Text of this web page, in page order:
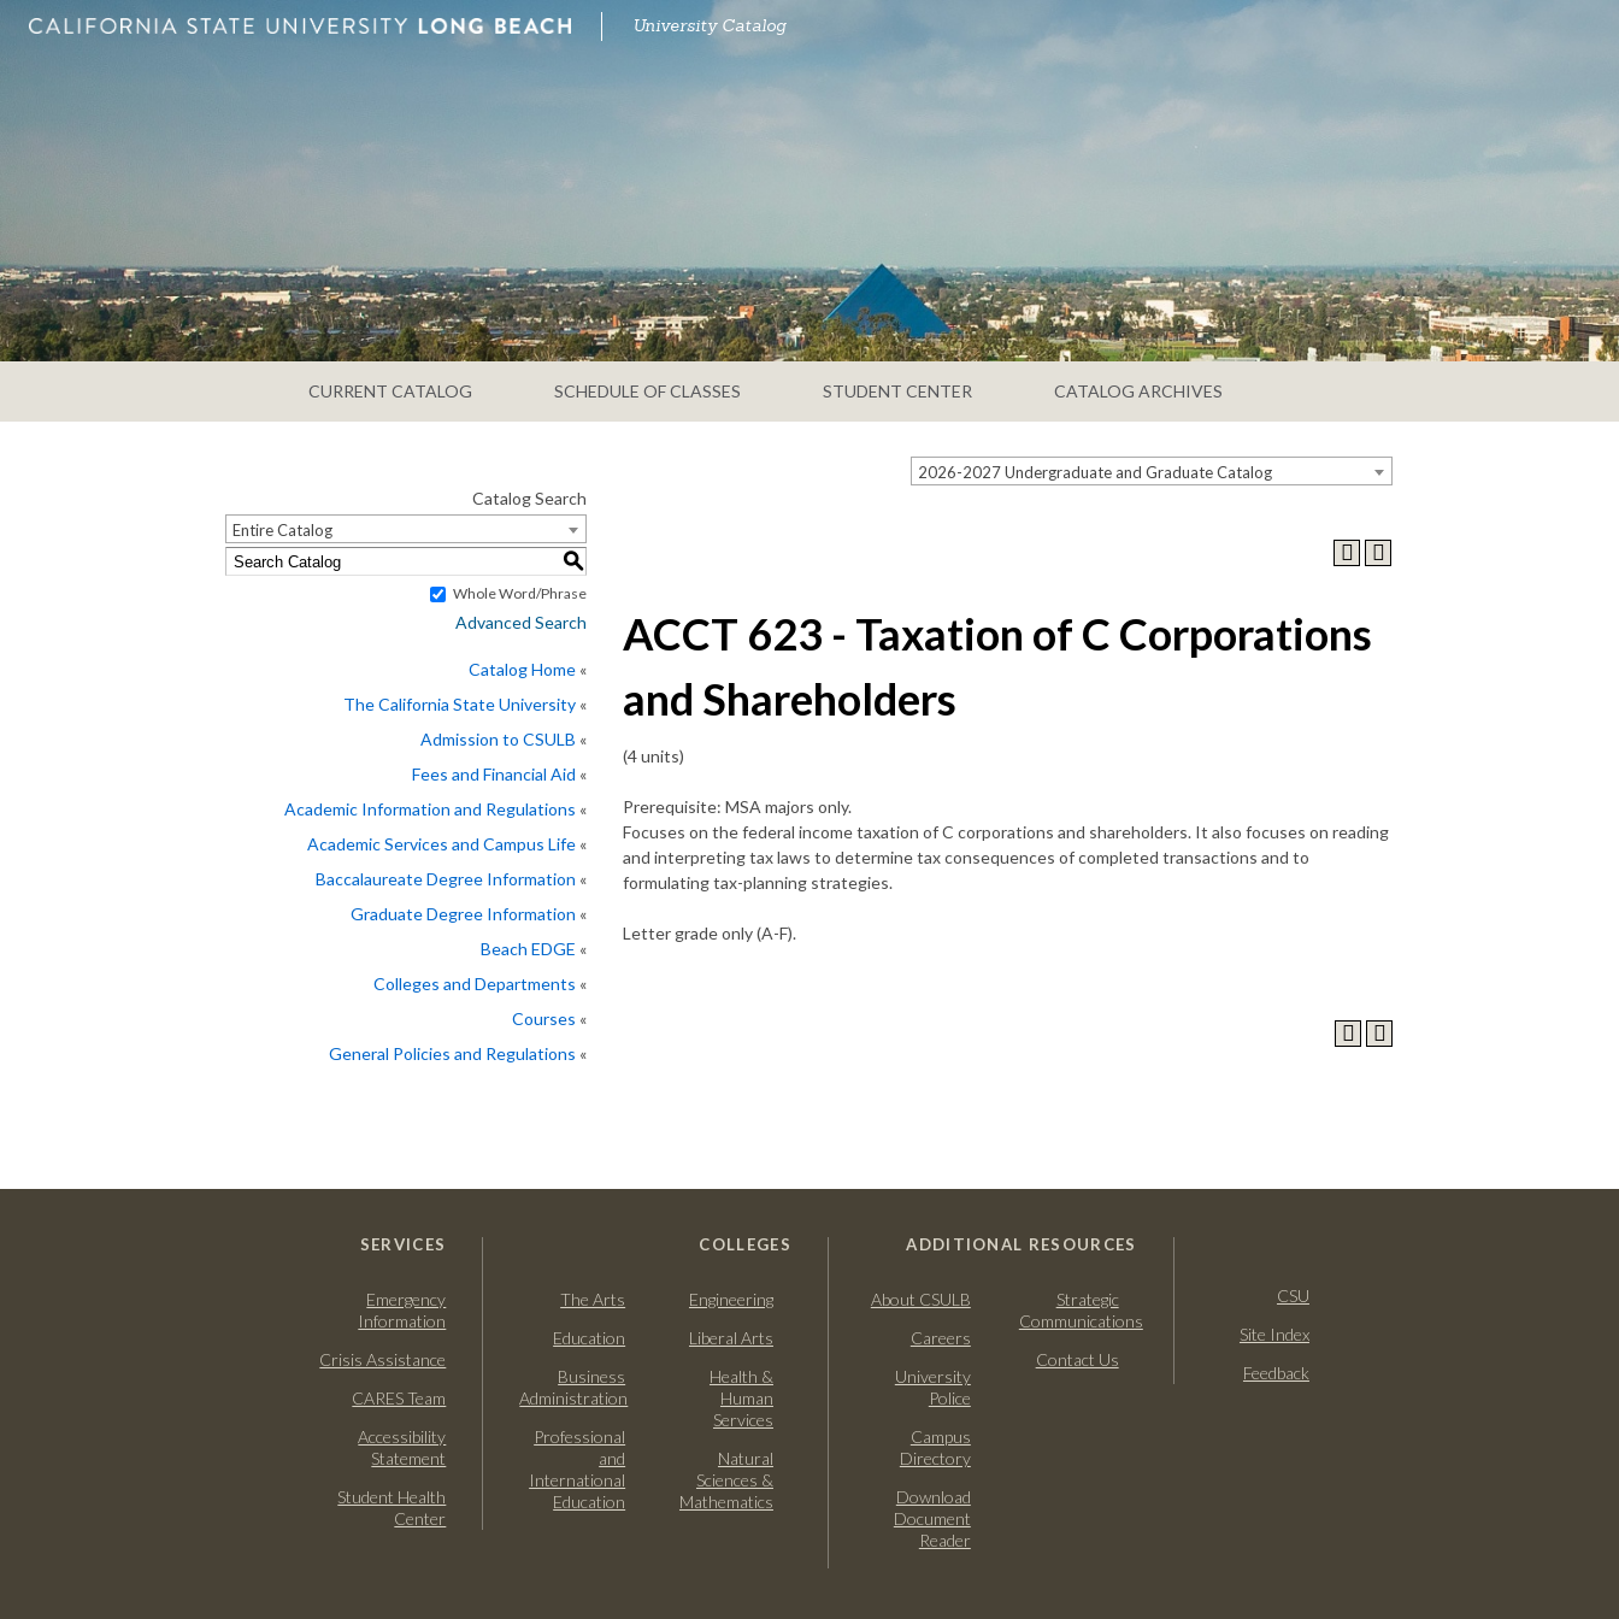
University Catalog
CURRENT CATALOG SCHEDULE OF CLASSES STUDENT CENTER CATALOG ARCHIVES
2026-2027 Undergraduate and Graduate Catalog
Catalog Search
Entire Catalog
S
Whole Word/Phrase
Advanced Search
Catalog Home
The California State University
Admission to CSULB
Fees and Financial Aid
Academic Information and Regulations
Academic Services and Campus Life
Baccalaureate Degree Information
Graduate Degree Information
Beach EDGE
Colleges and Departments
Courses
General Policies and Regulations
ACCT 623 - Taxation of C Corporations
and Shareholders
(4 units)
Prerequisite: MSA majors only.
Focuses on the federal income taxation of C corporations and shareholders. It also focuses on reading
and interpreting tax laws to determine tax consequences of completed transactions and to
formulating tax-planning strategies.
Letter grade only (A-F).
SERVICES
Emergency
Information
Crisis Assistance
CARES Team
Accessibility
Statement
Student Health
Center
COLLEGES
The Arts
Education
Business
Administration
Professional
and
International
Education
Engineering
Liberal Arts
Health &
Human
Services
Natural
Sciences &
Mathematics
ADDITIONAL RESOURCES
About CSULB
Careers
University
Police
Campus
Directory
Download
Document
Reader
Strategic
Communications
Contact Us
CSU
Site Index
Feedback